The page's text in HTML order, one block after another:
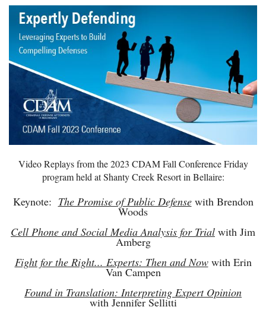
Video Replays from the 2023 CDAM Fall Conference Friday
program held at Shanty Creek Resort in Bellaire:
Keynote: The Promise of Public Defensewith Brendon
Woods
Cell Phone and Social Media Analysis for Trial with Jim
Amberg
Fight for the Right... Experts: Then and Nowwith Erin
Van Campen
Found in Translation: Interpreting Expert Opinion
with Jennifer Sellitti